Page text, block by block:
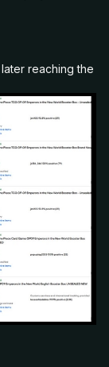
reaching the